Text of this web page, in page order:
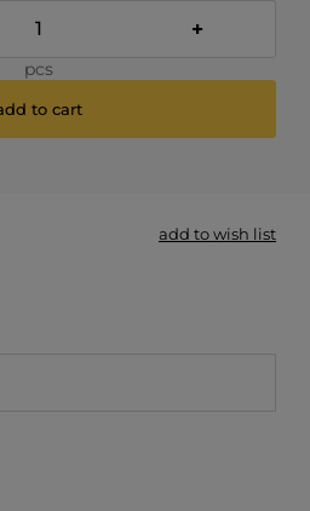
+
pcs
to cart
add to wish list